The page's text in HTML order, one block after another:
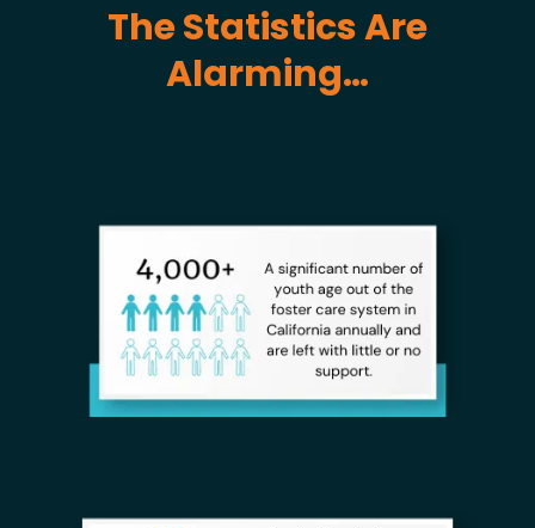
The Statistics Are
Alarming…